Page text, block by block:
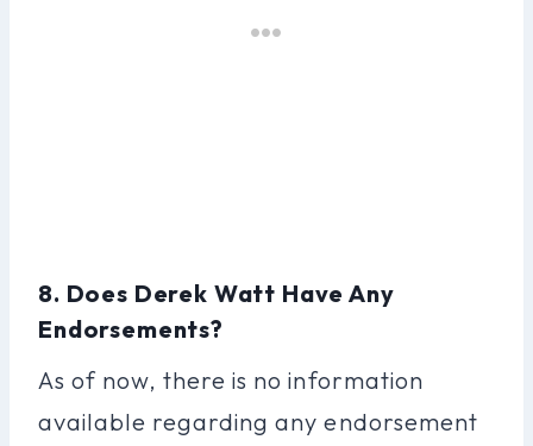
8. Does Derek Watt Have Any
Endorsements?
As of now, there is no information
available regarding any endorsement